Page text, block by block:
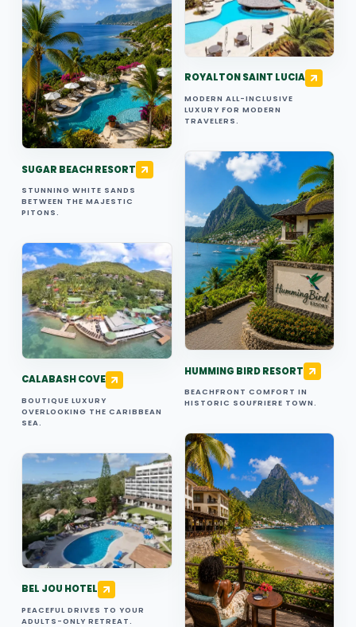
SUGAR BEACH RESORT
STUNNING WHITE SANDS
BETWEEN THE MAJESTIC
PITONS.
CALABASH COVE
BOUTIQUE LUXURY
OVERLOOKING THE CARIBBEAN
SEA.
BEL JOU HOTEL
PEACEFUL DRIVES TO YOUR
ADULTS-ONLY RETREAT.
ROYALTON SAINT LUCIA
MODERN ALL-INCLUSIVE
LUXURY FOR MODERN
TRAVELERS.
HUMMING BIRD RESORT
BEACHFRONT COMFORT IN
HISTORIC SOUFRIERE TOWN.